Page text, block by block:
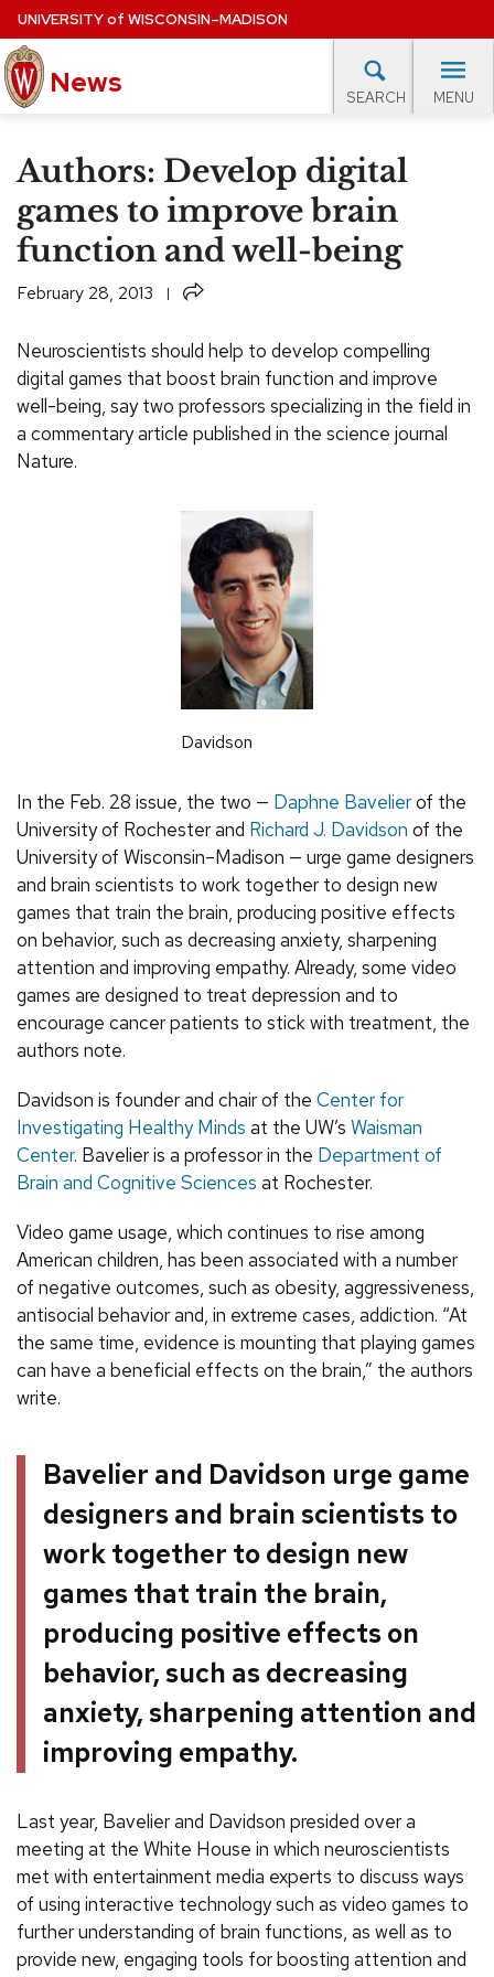
Skip
to
main
content
UNIVERSITYof WISCONSIN–MADISON
News SEARCH MENU
EXPERTS DATABASE
EVENTS CALENDAR
Authors: Develop digital
games to improve brain
function and well-being
February 28, 2013 Share
Neuroscientists should help to develop compelling
digital games that boost brain function and improve
well-being, say two professors specializing in the field in
a commentary article published in the science journal
Nature.
Davidson
In the Feb. 28 issue, the two — Daphne Bavelierof the
University of Rochester and Richard J. Davidson of the
University of Wisconsin–Madison — urge game designers
and brain scientists to work together to design new
games that train the brain, producing positive effects
on behavior, such as decreasing anxiety, sharpening
attention and improving empathy. Already, some video
games are designed to treat depression and to
encourage cancer patients to stick with treatment, the
authors note.
Davidson is founder and chair of the Center for
Investigating Healthy Minds at the UW’s Waisman
Center. Bavelier is a professor in the Department of
Brain and Cognitive Sciences at Rochester.
Video game usage, which continues to rise among
American children, has been associated with a number
of negative outcomes, such as obesity, aggressiveness,
antisocial behavior and, in extreme cases, addiction. “At
the same time, evidence is mounting that playing games
can have a beneficial effects on the brain,” the authors
write.
Bavelier and Davidson urge game
designers and brain scientists to
work together to design new
games that train the brain,
producing positive effects on
behavior, such as decreasing
anxiety, sharpening attention and
improving empathy.
Last year, Bavelier and Davidson presided over a
meeting at the White House in which neuroscientists
met with entertainment media experts to discuss ways
of using interactive technology such as video games to
further understanding of brain functions, as well as to
provide new, engaging tools for boosting attention and